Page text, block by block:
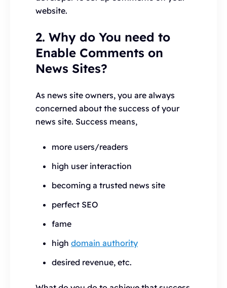
website.
2. Why do You need to
Enable Comments on
News Sites?
As news site owners, you are always
concerned about the success of your
news site. Success means,
more users/readers
high user interaction
becoming a trusted news site
perfect SEO
fame
high domain authority
desired revenue, etc.